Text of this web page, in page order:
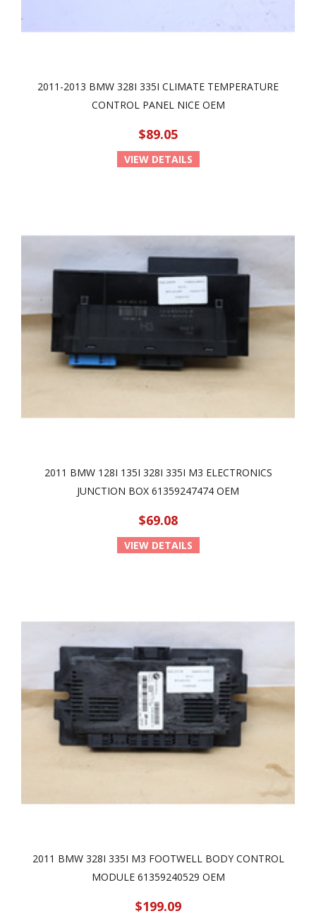
2011-2013 BMW 328I 335I CLIMATE TEMPERATURE
CONTROL PANEL NICE OEM
$89.05
VIEW DETAILS
2011 BMW 128I 135I 328I 335I M3 ELECTRONICS
JUNCTION BOX 61359247474 OEM
$69.08
VIEW DETAILS
2011 BMW 328I 335I M3 FOOTWELL BODY CONTROL
MODULE 61359240529 OEM
$199.09